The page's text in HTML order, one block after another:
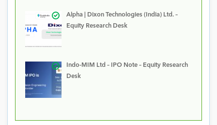
Alpha | Dixon Technologies (India) Ltd. –
Equity Research Desk
Indo-MIM Ltd – IPO Note – Equity Research
Desk